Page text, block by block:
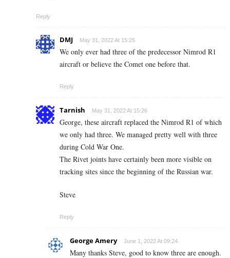
Reply
DMJ May 31, 2022 At 15:25
We only ever had three of the predecessor Nimrod R1
aircraft or believe the Comet one before that.
Reply
Tarnish May 31, 2022 At 15:26
George, these aircraft replaced the Nimrod R1 of which
we only had three. We managed pretty well with three
during Cold War One.
The Rivet joints have certainly been more visible on
tracking sites since the beginning of the Russian war.
Steve
Reply
George Amery June 1, 2022 At 09:24
Many thanks Steve, good to know three are enough.